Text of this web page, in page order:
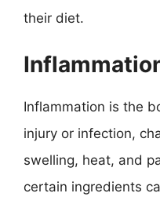
their diet.
Inflammation is the
injury or infection,
swelling, heat, and
certain ingredients